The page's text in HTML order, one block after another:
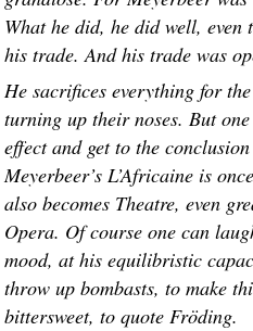
What he did, he did well,
his trade. And his trade was
He sacrifices everything for
turning up their noses. But
effect and get to the
Meyerbeer’s L’Africaine is
also becomes Theatre, even
Opera. Of course one can
mood, at his equilibristic
throw up bombasts, to make
bittersweet, to quote Fröding.